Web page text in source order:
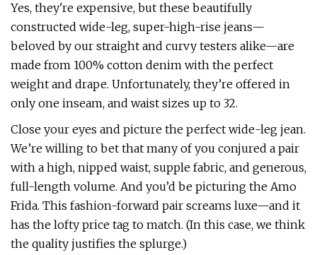
Yes, they're expensive, but these beautifully
constructed wide-leg, super-high-rise jeans—
beloved by our straight and curvy testers alike—are
made from 100% cotton denim with the perfect
weight and drape. Unfortunately, they’re offered in
only one inseam, and waist sizes up to 32.
Close your eyes and picture the perfect wide-leg jean.
We’re willing to bet that many of you conjured a pair
with a high, nipped waist, supple fabric, and generous,
full-length volume. And you’d be picturing the Amo
Frida. This fashion-forward pair screams luxe—and it
has the lofty price tag to match. (In this case, we think
the quality justifies the splurge.)